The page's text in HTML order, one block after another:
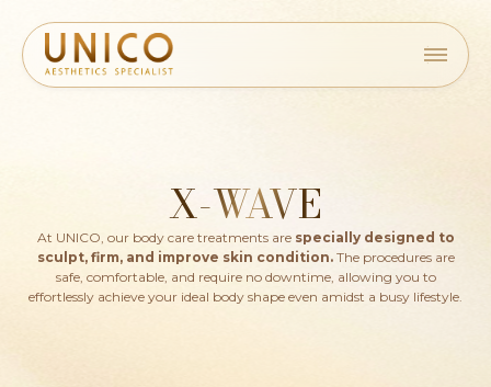
X-WAVE
At UNICO, our body care treatments are specially designed to
sculpt, firm, and improve skin condition.The procedures are
safe, comfortable, and require no downtime, allowing you to
effortlessly achieve your ideal body shape even amidst a busy lifestyle.